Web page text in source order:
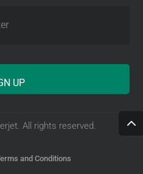
All rights reserved.
and Conditions